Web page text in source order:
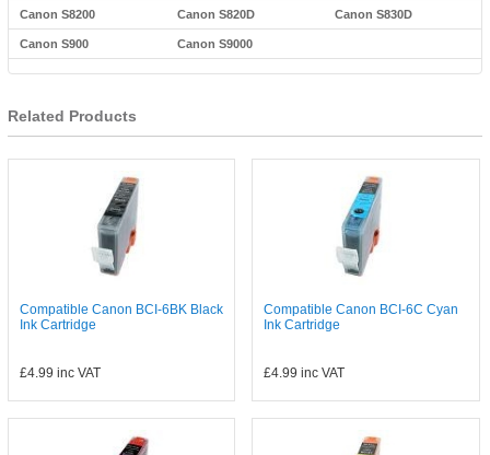
Canon S8200 Canon S820D Canon S830D
Canon S900 Canon S9000
Related Products
Compatible Canon BCI-6BK Black
Ink Cartridge
£4.99 inc VAT
Compatible Canon BCI-6C Cyan
Ink Cartridge
£4.99 inc VAT